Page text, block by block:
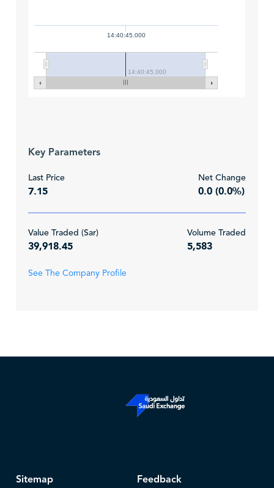
14:40:45.000
14:40:45.000
Key Parameters
Last Price
7.15
Net Change
0.0 (0.0%)
Value Traded (Sar)
39,918.45
Volume Traded
5,583
See The Company Profile
Sitemap Feedback